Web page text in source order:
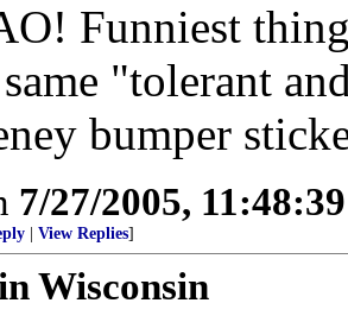
Funniest
"tolerant
bumper
7/27/2005,
View Replies]
Wisconsin